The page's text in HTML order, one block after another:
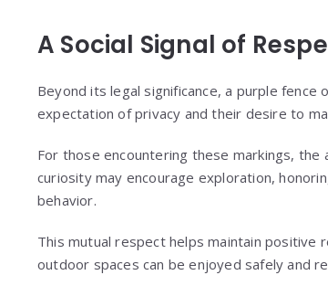
A Social Signal of
Beyond its legal significance, a purple fence
expectation of privacy and their desire to
For those encountering these markings,
curiosity may encourage exploration,
behavior.
This mutual respect helps maintain positive
outdoor spaces can be enjoyed safely and